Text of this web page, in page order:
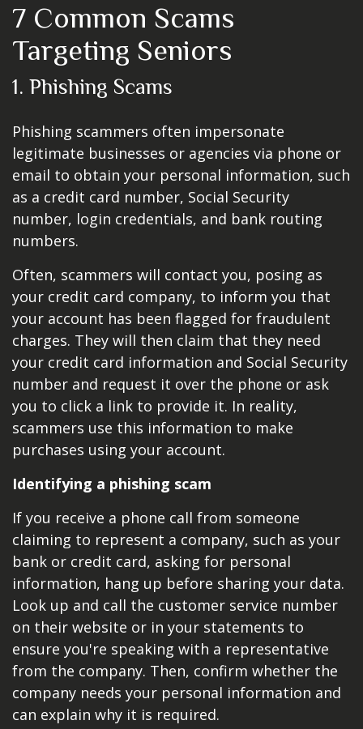
7 Common Scams
Targeting Seniors
1. Phishing Scams
Phishing scammers often impersonate
legitimate businesses or agencies via phone or
email to obtain your personal information, such
as a credit card number, Social Security
number, login credentials, and bank routing
numbers.
Often, scammers will contact you, posing as
your credit card company, to inform you that
your account has been flagged for fraudulent
charges. They will then claim that they need
your credit card information and Social Security
number and request it over the phone or ask
you to click a link to provide it. In reality,
scammers use this information to make
purchases using your account.
Identifying a phishing scam
If you receive a phone call from someone
claiming to represent a company, such as your
bank or credit card, asking for personal
information, hang up before sharing your data.
Look up and call the customer service number
on their website or in your statements to
ensure you're speaking with a representative
from the company. Then, confirm whether the
company needs your personal information and
can explain why it is required.